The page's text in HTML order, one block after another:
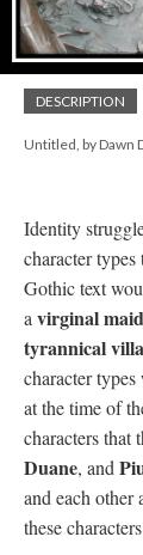
DESCRIPTION
Untitled, by Dawn
Identity
character
Gothic text
a virginal
tyrannical
character
at the time of
characters that
Duane, and
and each other
these